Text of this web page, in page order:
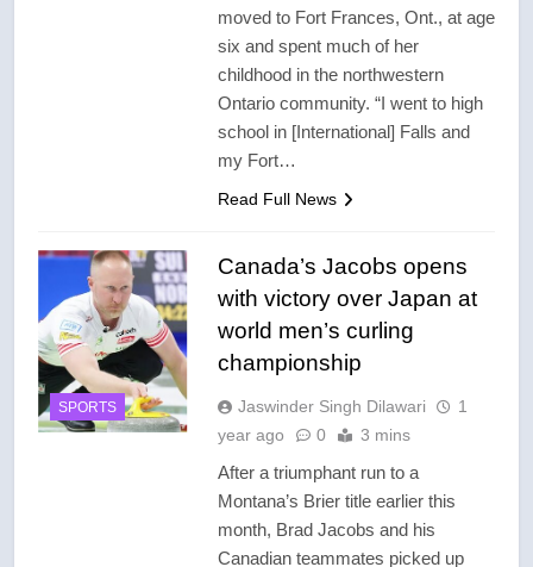
moved to Fort Frances, Ont., at age
six and spent much of her
childhood in the northwestern
Ontario community. “I went to high
school in [International] Falls and
my Fort…
Read Full News
SPORTS
Canada’s Jacobs opens
with victory over Japan at
world men’s curling
championship
Jaswinder Singh Dilawari
1
year ago
0 3 mins
After a triumphant run to a
Montana’s Brier title earlier this
month, Brad Jacobs and his
Canadian teammates picked up